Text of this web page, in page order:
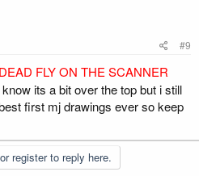
#9
FLY ON THE SCANNER
its a bit over the top but i still
first mj drawings ever so keep
register to reply here.